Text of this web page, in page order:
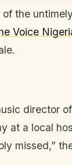
the
Voice
director
a local
missed,”